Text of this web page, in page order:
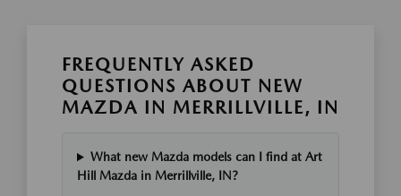
FREQUENTLY ASKED
QUESTIONS ABOUT NEW
MAZDA IN MERRILLVILLE, IN
What new Mazda models can I find at Art
Hill Mazda in Merrillville, IN?